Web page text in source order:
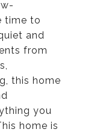
time to
and
from
this home
you
home is